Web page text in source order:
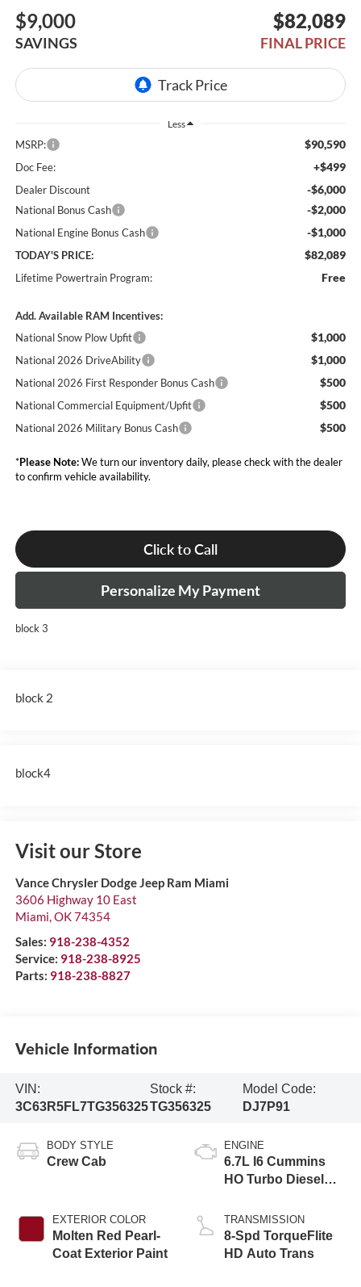
$9,000
SAVINGS
$82,089
FINAL PRICE
Less
MSRP: $90,590
Doc Fee: +$499
Dealer Discount -$6,000
National Bonus Cash -$2,000
National Engine Bonus Cash -$1,000
TODAY'S PRICE: $82,089
Lifetime Powertrain Program: Free
Add. Available RAM Incentives:
National Snow Plow Upfit
$1,000
National 2026 DriveAbility $1,000
National 2026 First Responder Bonus Cash $500
National Commercial Equipment/Upfit $500
National 2026 Military Bonus Cash $500
*Please Note:We turn our inventory daily, please check with the dealer
to confirm vehicle availability.
Click to Call
Personalize My Payment
block 3
block 2
block4
Visit our Store
Vance Chrysler Dodge Jeep Ram Miami
3606 Highway 10 East
Miami,OK74354
Sales: 918-238-4352
Service: 918-238-8925
Parts: 918-238-8827
Vehicle Information
VIN:
3C63R5FL7TG356325
Stock #:
TG356325
Model Code:
DJ7P91
BODY STYLE
Crew Cab
EXTERIOR COLOR
Molten Red Pearl-
Coat Exterior Paint
ENGINE
6.7L I6 Cummins
HO Turbo Diesel
TRANSMISSION
8-Spd TorqueFlite
HD Auto Trans